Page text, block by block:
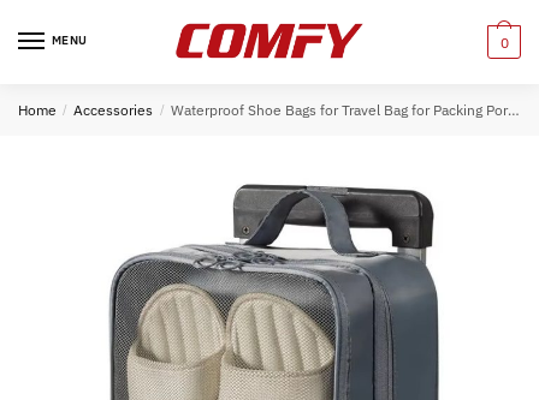
MENU 0
Home / Accessories / Waterproof Shoe Bags for Travel Bag for Packing Portable Shoe Cubes (Grey)